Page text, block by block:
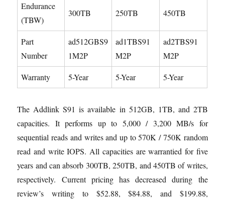
Endurance
(TBW)
300TB 250TB 450TB
Part
Number
ad512GBS9
1M2P
ad1TBS91
M2P
ad2TBS91
M2P
Warranty 5-Year 5-Year 5-Year
The Addlink S91 is available in 512GB, 1TB, and 2TB
capacities. It performs up to 5,000 / 3,200 MB/s for
sequential reads and writes and up to 570K / 750K random
read and write IOPS. All capacities are warrantied for five
years and can absorb 300TB, 250TB, and 450TB of writes,
respectively. Current pricing has decreased during the
review’s writing to $52.88, $84.88, and $199.88,